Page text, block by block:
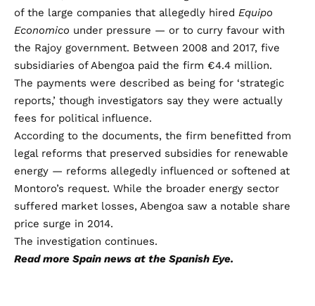
of the large companies that allegedly hired Equipo
Economico under pressure — or to curry favour with
the Rajoy government. Between 2008 and 2017, five
subsidiaries of Abengoa paid the firm €4.4 million.
The payments were described as being for ‘strategic
reports,’ though investigators say they were actually
fees for political influence.
According to the documents, the firm benefitted from
legal reforms that preserved subsidies for renewable
energy — reforms allegedly influenced or softened at
Montoro’s request. While the broader energy sector
suffered market losses, Abengoa saw a notable share
price surge in 2014.
The investigation continues.
Read more Spain news at the Spanish Eye.